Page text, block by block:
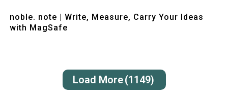
noble. note | Write, Measure, Carry Your Ideas
with MagSafe
Load More(1149)